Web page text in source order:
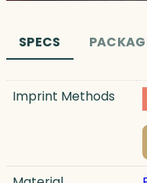
SPECS
Imprint Methods